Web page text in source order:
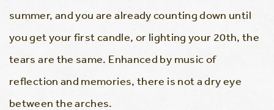
summer, and you are already counting down until
you get your first candle, or lighting your 20th, the
tears are the same. Enhanced by music of
reflection and memories, there is not a dry eye
between the arches.